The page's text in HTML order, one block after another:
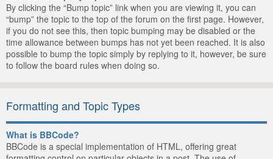
By clicking the “Bump topic” link when you are viewing it, you can
“bump” the topic to the top of the forum on the first page. However,
if you do not see this, then topic bumping may be disabled or the
time allowance between bumps has not yet been reached. It is also
possible to bump the topic simply by replying to it, however, be sure
to follow the board rules when doing so.
Formatting and Topic Types
What is BBCode?
BBCode is a special implementation of HTML, offering great